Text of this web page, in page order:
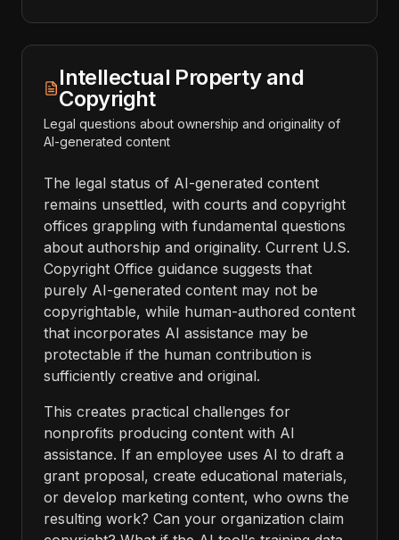
Intellectual Property and
Copyright
Legal questions about ownership and originality of
AI-generated content
The legal status of AI-generated content
remains unsettled, with courts and copyright
offices grappling with fundamental questions
about authorship and originality. Current U.S.
Copyright Office guidance suggests that
purely AI-generated content may not be
copyrightable, while human-authored content
that incorporates AI assistance may be
protectable if the human contribution is
sufficiently creative and original.
This creates practical challenges for
nonprofits producing content with AI
assistance. If an employee uses AI to draft a
grant proposal, create educational materials,
or develop marketing content, who owns the
resulting work? Can your organization claim